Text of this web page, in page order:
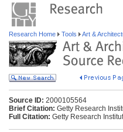
Research Home Tools Art &
Source ID: 2000105564
Brief Citation: Getty Research
Full Citation: Getty Research